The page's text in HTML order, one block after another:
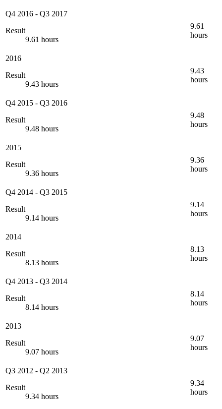
Q4 2016 - Q3 2017
Result
9.61 hours
9.61
hours
2016
Result
9.43 hours
9.43
hours
Q4 2015 - Q3 2016
Result
9.48 hours
9.48
hours
2015
Result
9.36 hours
9.36
hours
Q4 2014 - Q3 2015
Result
9.14 hours
9.14
hours
2014
Result
8.13 hours
8.13
hours
Q4 2013 - Q3 2014
Result
8.14 hours
8.14
hours
2013
Result
9.07 hours
9.07
hours
Q3 2012 - Q2 2013
Result
9.34 hours
9.34
hours